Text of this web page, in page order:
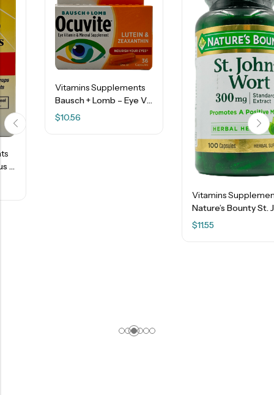
Vitamins Supplements
Bausch + Lomb – Eye Vitamin – Mineral Supplement – 36 Capsules
Vitamins Supplements
Nature’s Bounty St. John’s Wort 300 Mg Capsules – 100 Ct